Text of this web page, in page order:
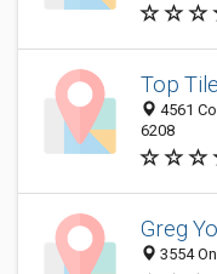
Top Tile
4561
6208
Greg
3554